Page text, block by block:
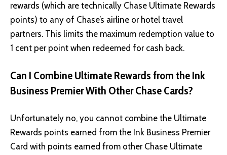
rewards (which are technically Chase Ultimate Rewards
points) to any of Chase’s airline or hotel travel
partners. This limits the maximum redemption value to
1 cent per point when redeemed for cash back.
Can I Combine Ultimate Rewards from the Ink
Business Premier With Other Chase Cards?
Unfortunately no, you cannot combine the Ultimate
Rewards points earned from the Ink Business Premier
Card with points earned from other Chase Ultimate